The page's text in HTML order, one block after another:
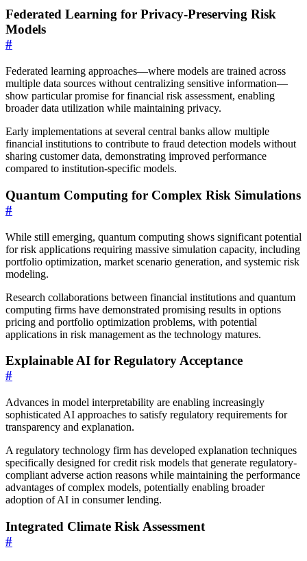
Federated Learning for Privacy-Preserving Risk
Models
#
Federated learning approaches—where models are trained across
multiple data sources without centralizing sensitive information—
show particular promise for financial risk assessment, enabling
broader data utilization while maintaining privacy.
Early implementations at several central banks allow multiple
financial institutions to contribute to fraud detection models without
sharing customer data, demonstrating improved performance
compared to institution-specific models.
Quantum Computing for Complex Risk Simulations
#
While still emerging, quantum computing shows significant potential
for risk applications requiring massive simulation capacity, including
portfolio optimization, market scenario generation, and systemic risk
modeling.
Research collaborations between financial institutions and quantum
computing firms have demonstrated promising results in options
pricing and portfolio optimization problems, with potential
applications in risk management as the technology matures.
Explainable AI for Regulatory Acceptance
#
Advances in model interpretability are enabling increasingly
sophisticated AI approaches to satisfy regulatory requirements for
transparency and explanation.
A regulatory technology firm has developed explanation techniques
specifically designed for credit risk models that generate regulatory-
compliant adverse action reasons while maintaining the performance
advantages of complex models, potentially enabling broader
adoption of AI in consumer lending.
Integrated Climate Risk Assessment
#